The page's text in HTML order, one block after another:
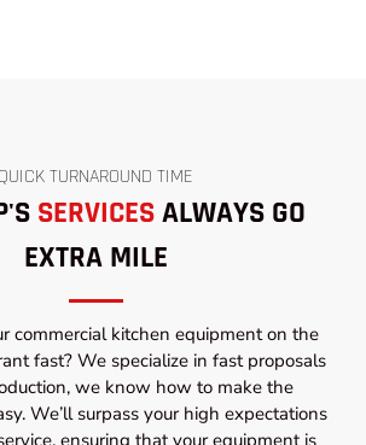
QUICK TURNAROUND TIME
SERVICESALWAYS GO
EXTRA MILE
commercial kitchen equipment on the
fast? We specialize in fast proposals
we know how to make the
We’ll surpass your high expectations
ensuring that your equipment is